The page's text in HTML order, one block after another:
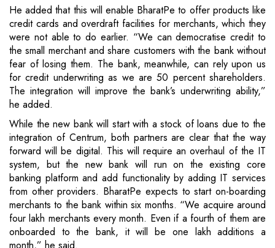
He added that this will enable BharatPe to offer products like
credit cards and overdraft facilities for merchants, which they
were not able to do earlier. “We can democratise credit to
the small merchant and share customers with the bank without
fear of losing them. The bank, meanwhile, can rely upon us
for credit underwriting as we are 50 percent shareholders.
The integration will improve the bank’s underwriting ability,”
he added.
While the new bank will start with a stock of loans due to the
integration of Centrum, both partners are clear that the way
forward will be digital. This will require an overhaul of the IT
system, but the new bank will run on the existing core
banking platform and add functionality by adding IT services
from other providers. BharatPe expects to start on-boarding
merchants to the bank within six months. “We acquire around
four lakh merchants every month. Even if a fourth of them are
onboarded to the bank, it will be one lakh additions a